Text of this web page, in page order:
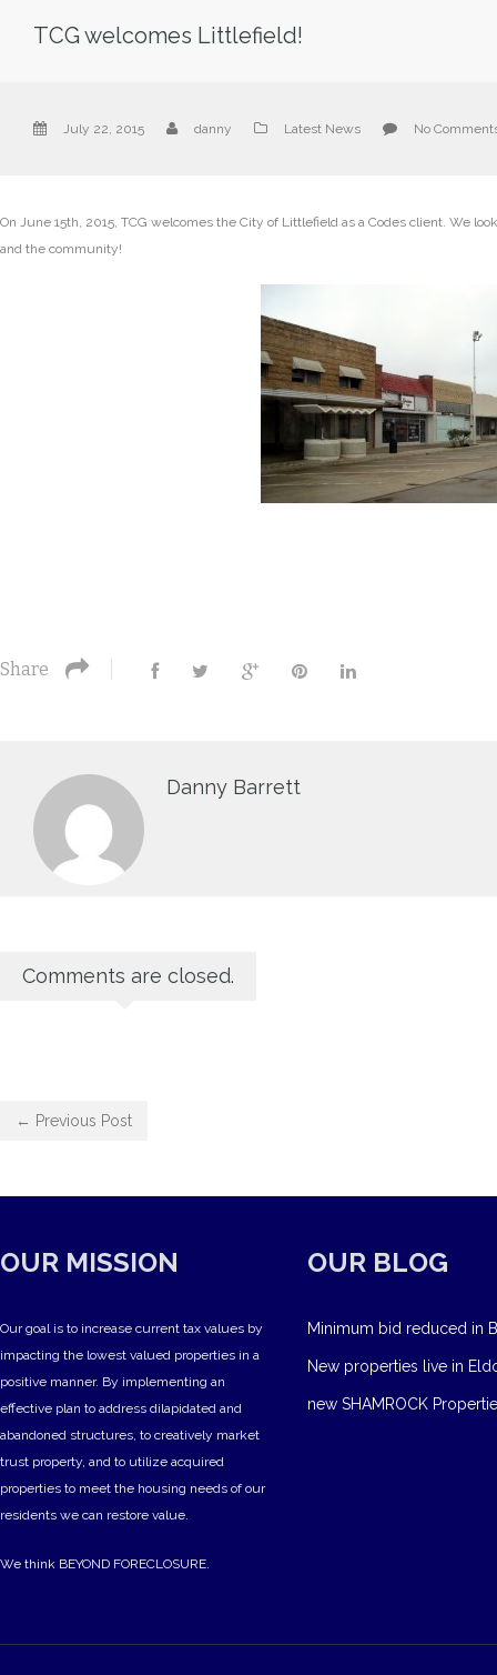
TCG welcomes Littlefield!
July 22, 2015 danny Latest News No
On June 15th, 2015, TCG welcomes the City of Littlefield as a Codes client. We
and the community!
Share
Danny Barrett
Comments are closed.
← Previous Post
OUR MISSION
Our goal is to increase current tax values by
impacting the lowest valued properties in a
positive manner. By implementing an
effective plan to address dilapidated and
abandoned structures, to creatively market
trust property, and to utilize acquired
properties to meet the housing needs of our
residents we can restore value.
We think BEYOND FORECLOSURE.
OUR BLOG
Minimum bid reduced in
New properties live in
new SHAMROCK